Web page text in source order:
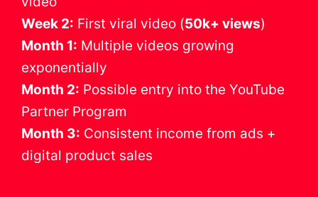
Week 2: First viral video (50k+ views)
Month 1: Multiple videos growing
exponentially
Month 2: Possible entry into the YouTube
Partner Program
Month 3: Consistent income from ads +
digital product sales